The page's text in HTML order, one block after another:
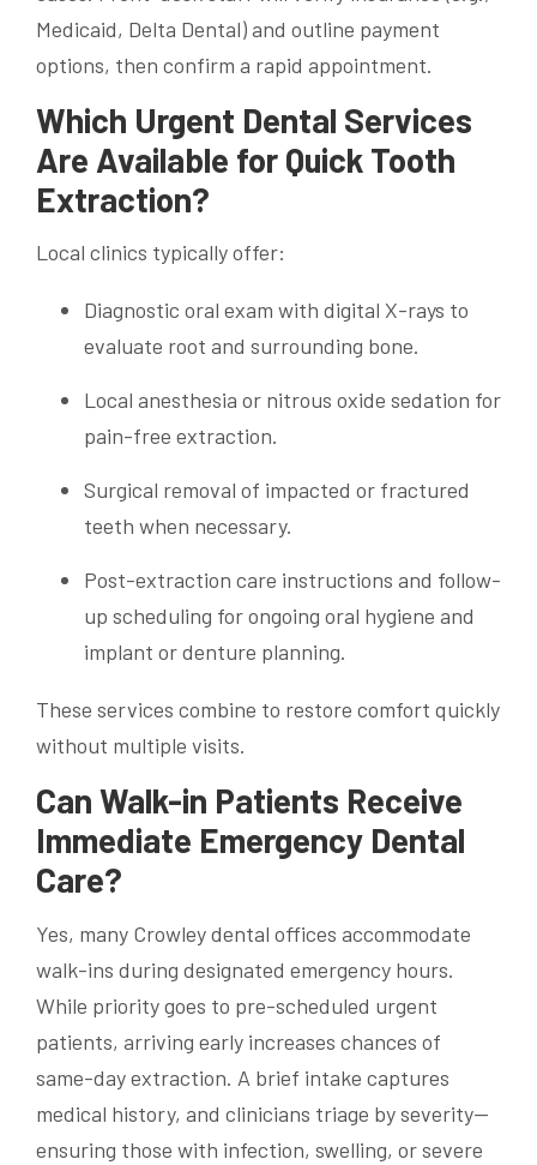
Medicaid, Delta Dental) and outline payment
options, then confirm a rapid appointment.
Which Urgent Dental Services
Are Available for Quick Tooth
Extraction?
Local clinics typically offer:
Diagnostic oral exam with digital X-rays to
evaluate root and surrounding bone.
Local anesthesia or nitrous oxide sedation for
pain-free extraction.
Surgical removal of impacted or fractured
teeth when necessary.
Post-extraction care instructions and follow-
up scheduling for ongoing oral hygiene and
implant or denture planning.
These services combine to restore comfort quickly
without multiple visits.
Can Walk-in Patients Receive
Immediate Emergency Dental
Care?
Yes, many Crowley dental offices accommodate
walk-ins during designated emergency hours.
While priority goes to pre-scheduled urgent
patients, arriving early increases chances of
same-day extraction. A brief intake captures
medical history, and clinicians triage by severity—
ensuring those with infection, swelling, or severe